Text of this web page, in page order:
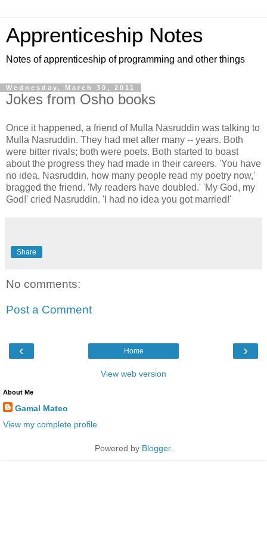
Apprenticeship Notes
Notes of apprenticeship of programming and other things
Wednesday, March 30, 2011
Jokes from Osho books
Once it happened, a friend of Mulla Nasruddin was talking to
Mulla Nasruddin. They had met after many -- years. Both
were bitter rivals; both were poets. Both started to boast
about the progress they had made in their careers. 'You have
no idea, Nasruddin, how many people read my poetry now,'
bragged the friend. 'My readers have doubled.' 'My God, my
God!' cried Nasruddin. 'I had no idea you got married!'
Share
No comments:
Post a Comment
‹ ›
Home
View web version
About Me
Gamal Mateo
View my complete profile
Powered by Blogger.